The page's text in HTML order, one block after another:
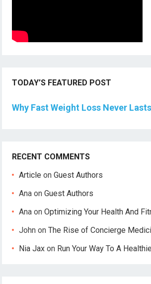
TODAY’S FEATURED POST
Why Fast Weight Loss Never Lasts
RECENT COMMENTS
Article onGuest Authors
Ana onGuest Authors
Ana onOptimizing Your Health And
John onThe Rise of Concierge
Nia Jax on Run Your Way To A